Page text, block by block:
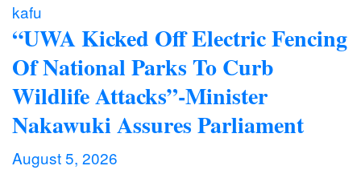
kafu
“UWA Kicked Off Electric Fencing
Of National Parks To Curb
Wildlife Attacks”-Minister
Nakawuki Assures Parliament
August 5, 2026